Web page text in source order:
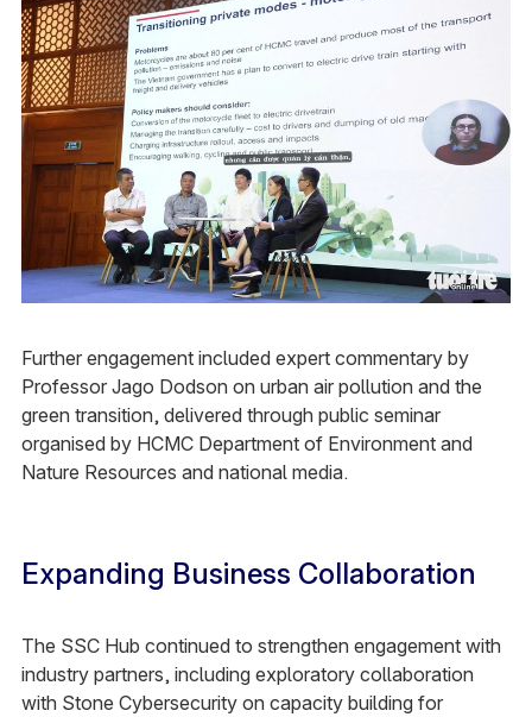
Further engagement included expert commentary by
Professor Jago Dodson on urban air pollution and the
green transition, delivered through public seminar
organised by HCMC Department of Environment and
Nature Resources and national media.​
Expanding Business Collaboration
The SSC Hub continued to strengthen engagement with
industry partners, including exploratory collaboration
with Stone Cybersecurity on capacity building for